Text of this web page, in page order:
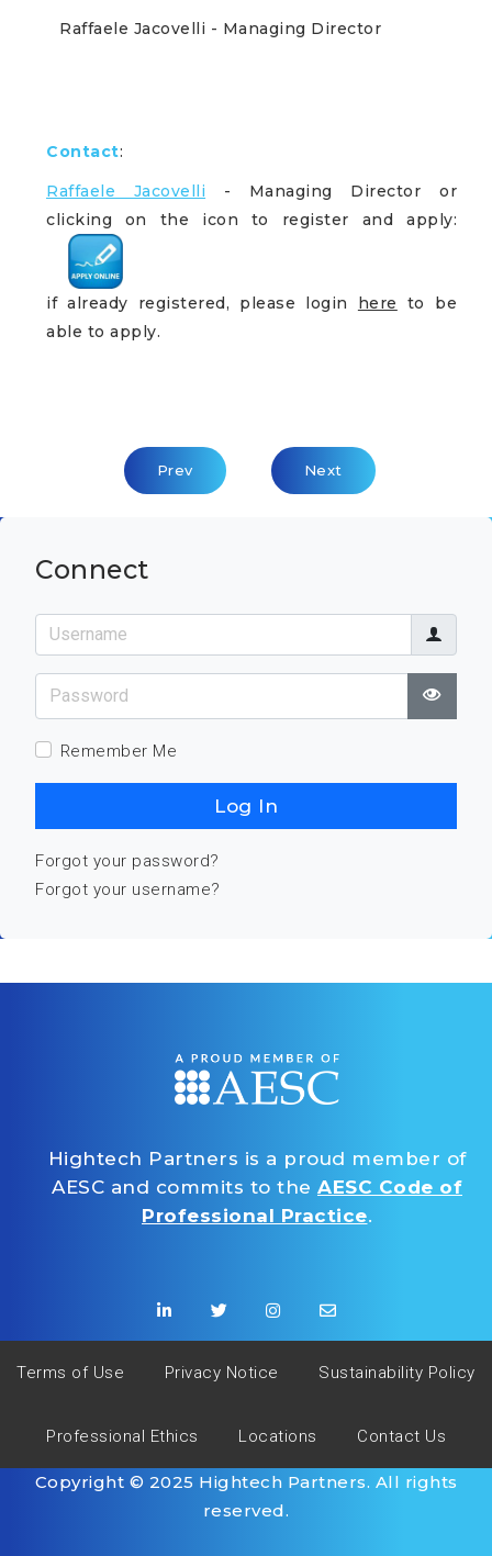
Raffaele Jacovelli - Managing Director
Contact:
Raffaele Jacovelli - Managing Director or
clicking on the icon to register and apply:
if already registered, please login here
to be
able to apply.
Previous Article: General Manager
Prev Next Article: AI Expert
Next
Connect
Username
Password
Show
Remember Me
Log In
Forgot your password?
Forgot your username?
Hightech Partners is a proud member of
AESC and commits to the AESC Code of
Professional Practice.
Terms of Use Privacy Notice Sustainability Policy
Professional Ethics Locations Contact Us
Copyright © 2025 Hightech Partners. All rights
reserved.